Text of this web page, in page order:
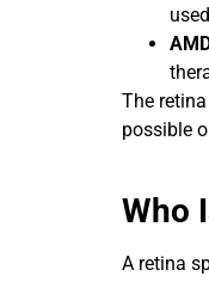
The
possible
Who
A retina